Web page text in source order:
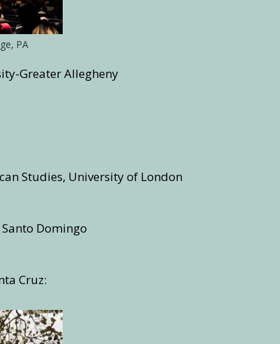
PA
Greater Allegheny
Studies, University of London
Domingo
Cruz: